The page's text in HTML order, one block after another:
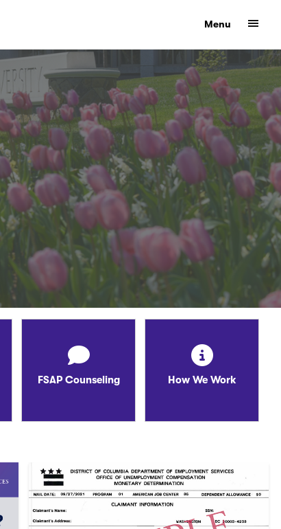
Show
Menu
FSAP Counseling How We Work